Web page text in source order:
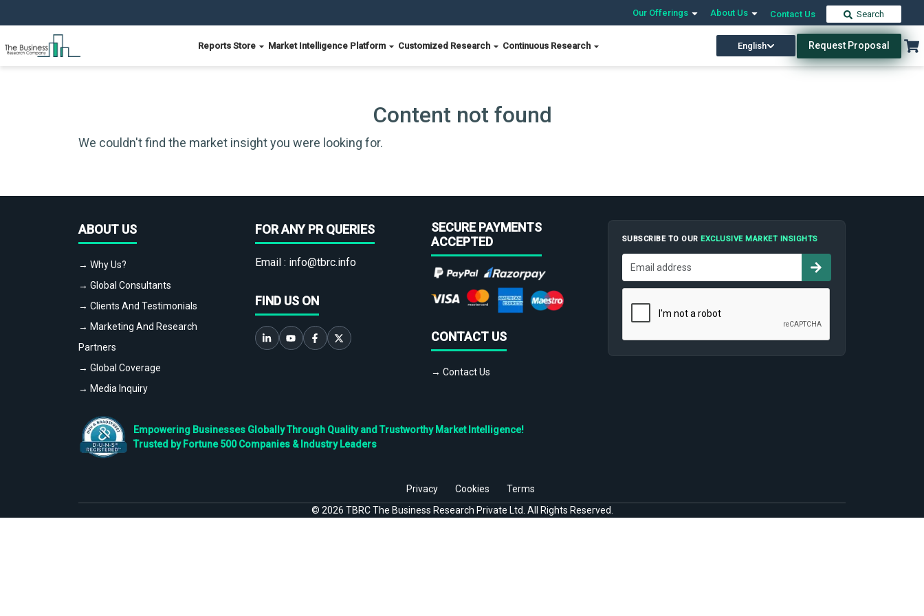
Our Offerings About Us Contact Us Search
Reports Store Market Intelligence Platform Customized Research Continuous Research English Request Proposal
Content not found
We couldn't find the market insight you were looking for.
ABOUT US
→ Why Us?
→ Global Consultants
→ Clients And Testimonials
→ Marketing And Research
Partners
→ Global Coverage
→ Media Inquiry
FOR ANY PR QUERIES
Email : info@tbrc.info
FIND US ON
SECURE PAYMENTS
ACCEPTED
CONTACT US
→ Contact Us
SUBSCRIBE TO OUREXCLUSIVE MARKET INSIGHTS
Empowering Businesses Globally Through Quality and Trustworthy Market Intelligence!
Trusted by Fortune 500 Companies & Industry Leaders
Privacy Cookies
Terms
© 2026 TBRC The Business Research Private Ltd. All Rights Reserved.